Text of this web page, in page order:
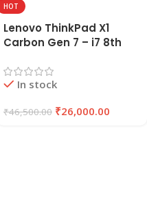
HOT
Lenovo ThinkPad X1
Carbon Gen 7 – i7 8th
16GB RAM 256GB SSD |
EAZYPC
In stock
₹46,500.00 ₹26,000.00